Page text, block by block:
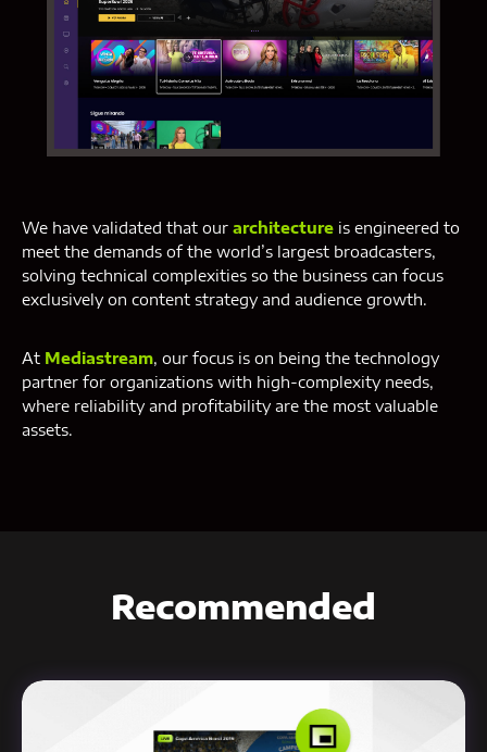
We have validated that our architecture is engineered to
meet the demands of the world’s largest broadcasters,
solving technical complexities so the business can focus
exclusively on content strategy and audience growth.
At Mediastream, our focus is on being the technology
partner for organizations with high-complexity needs,
where reliability and profitability are the most valuable
assets.
Recommended